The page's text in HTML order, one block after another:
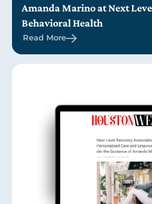
Amanda Marino at Next
Behavioral Health
Read More